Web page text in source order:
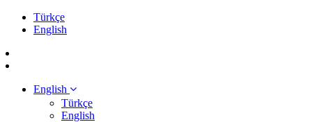
Türkçe
English
English
Türkçe
English